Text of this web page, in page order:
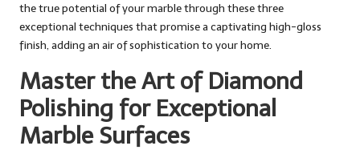
the true potential of your marble through these three
exceptional techniques that promise a captivating high-gloss
finish, adding an air of sophistication to your home.
Master the Art of Diamond
Polishing for Exceptional
Marble Surfaces